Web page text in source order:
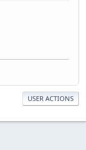
USER ACTIONS